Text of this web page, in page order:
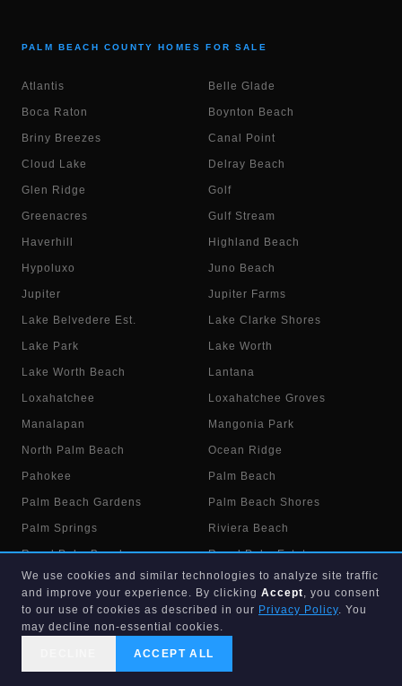
PALM BEACH COUNTY HOMES FOR SALE
Atlantis Belle Glade
Boca Raton Boynton Beach
Briny Breezes Canal Point
Cloud Lake Delray Beach
Glen Ridge Golf
Greenacres Gulf Stream
Haverhill Highland Beach
Hypoluxo Juno Beach
Jupiter Jupiter Farms
Lake Belvedere Est. Lake Clarke Shores
Lake Park Lake Worth
Lake Worth Beach Lantana
Loxahatchee Loxahatchee Groves
Manalapan Mangonia Park
North Palm Beach Ocean Ridge
Pahokee Palm Beach
Palm Beach Gardens Palm Beach Shores
Palm Springs Riviera Beach
Royal Palm Beach Royal Palm Estates
Singer Island South Bay
South Palm Beach The Acreage
Wellington West Palm Beach
Westlake
We use cookies and similar technologies to analyze site traffic
and improve your experience. By clicking Accept, you consent
to our use of cookies as described in our Privacy Policy. You
may decline non-essential cookies.
ACCEPT ALL